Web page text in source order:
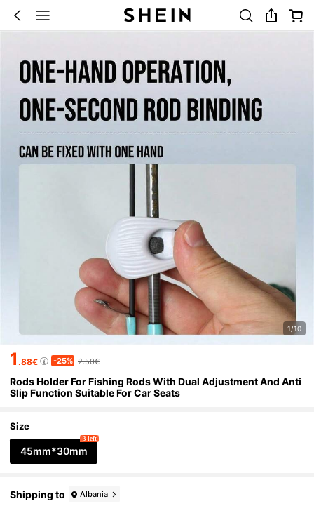
1/10
1.88€ -25% 2.50€
Rods Holder For Fishing Rods With Dual Adjustment And Anti
Slip Function Suitable For Car Seats
Size
45mm*30mm
3 left
Shipping to Albania